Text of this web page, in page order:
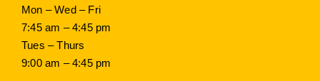
Mon – Wed – Fri
7:45 am – 4:45 pm
Tues – Thurs
9:00 am – 4:45 pm